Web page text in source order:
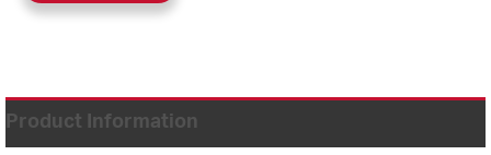
Product Information